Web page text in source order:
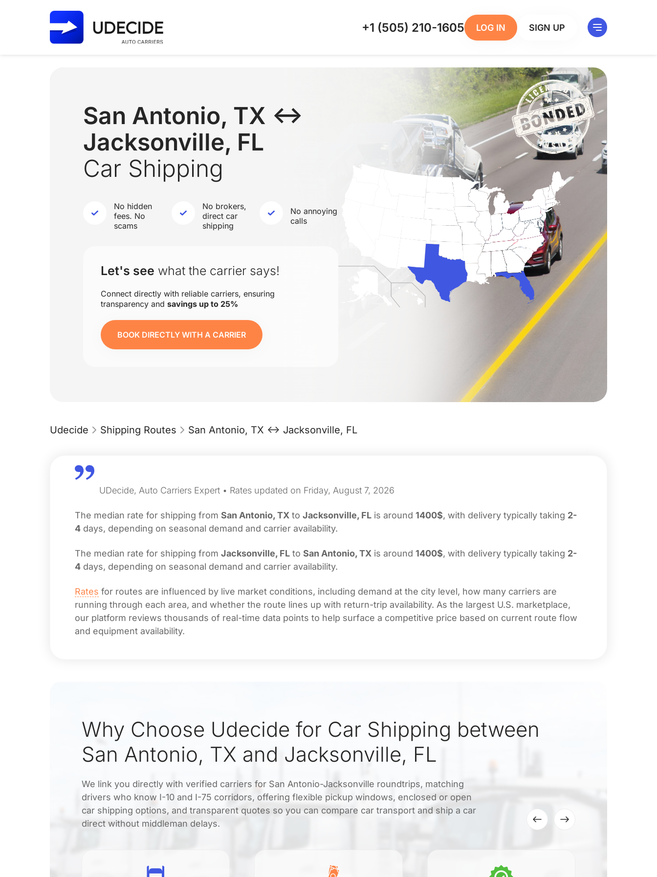
+1 (505) 210-1605 LOG IN SIGN UP
San Antonio, TX ↔
Jacksonville, FL
Car Shipping
No hidden
fees. No
scams
No brokers,
direct car
shipping
No annoying
calls
Let's see what the carrier says!
Connect directly with reliable carriers, ensuring
transparency and savings up to 25%
BOOK DIRECTLY WITH A CARRIER
Udecide Shipping Routes San Antonio, TX ↔ Jacksonville, FL
UDecide, Auto Carriers Expert • Rates updated on Friday, August 7, 2026
The median rate for shipping from San Antonio, TX to Jacksonville, FL is around 1400$, with delivery typically taking 2-
4 days, depending on seasonal demand and carrier availability.
The median rate for shipping from Jacksonville, FL to San Antonio, TX is around 1400$, with delivery typically taking 2-
4 days, depending on seasonal demand and carrier availability.
Rates for routes are influenced by live market conditions, including demand at the city level, how many carriers are
running through each area, and whether the route lines up with return-trip availability. As the largest U.S. marketplace,
our platform reviews thousands of real-time data points to help surface a competitive price based on current route flow
and equipment availability.
Why Choose Udecide for Car Shipping between
San Antonio, TX and Jacksonville, FL
We link you directly with verified carriers for San Antonio-Jacksonville roundtrips, matching
drivers who know I-10 and I-75 corridors, offering flexible pickup windows, enclosed or open
car shipping options, and transparent quotes so you can compare car transport and ship a car
direct without middleman delays.